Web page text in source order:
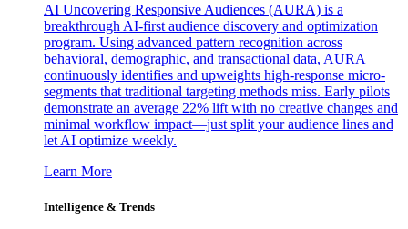
AI Uncovering Responsive Audiences (AURA) is a
breakthrough AI-first audience discovery and optimization
program. Using advanced pattern recognition across
behavioral, demographic, and transactional data, AURA
continuously identifies and upweights high-response micro-
segments that traditional targeting methods miss. Early pilots
demonstrate an average 22% lift with no creative changes and
minimal workflow impact—just split your audience lines and
let AI optimize weekly.
Learn More
Intelligence & Trends